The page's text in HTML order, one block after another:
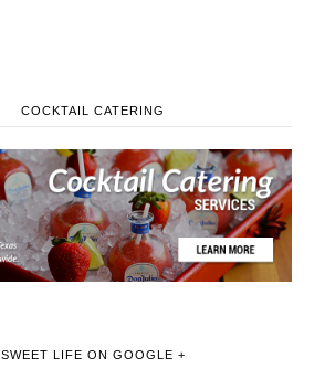
COCKTAIL CATERING
SWEET LIFE ON GOOGLE +